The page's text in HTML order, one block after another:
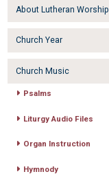
About Lutheran Worship
Church Year
Church Music
Psalms
Liturgy Audio Files
Organ Instruction
Hymnody